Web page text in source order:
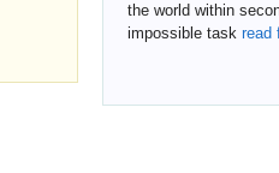
the world within
impossible task read